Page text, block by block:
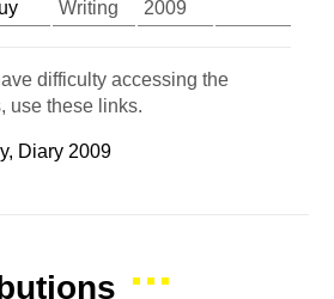
Writing 2009
difficulty accessing the
use these links.
Diary 2009